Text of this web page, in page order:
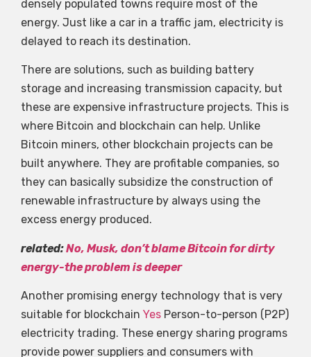
densely populated towns require most of the
energy. Just like a car in a traffic jam, electricity is
delayed to reach its destination.
There are solutions, such as building battery
storage and increasing transmission capacity, but
these are expensive infrastructure projects. This is
where Bitcoin and blockchain can help. Unlike
Bitcoin miners, other blockchain projects can be
built anywhere. They are profitable companies, so
they can basically subsidize the construction of
renewable infrastructure by always using the
excess energy produced.
related:No, Musk, don’t blame Bitcoin for dirty
energy-the problem is deeper
Another promising energy technology that is very
suitable for blockchain Yes Person-to-person (P2P)
electricity trading. These energy sharing programs
provide power suppliers and consumers with